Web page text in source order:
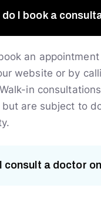
do I book a
an appointment
website or by
in
but are subject to
consult a doctor